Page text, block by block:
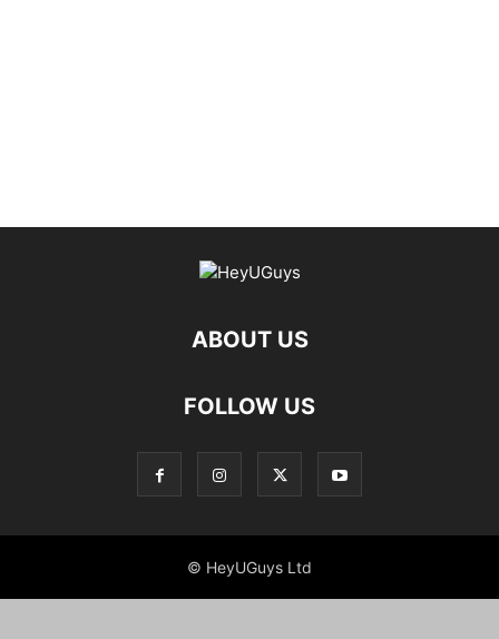
ABOUT US
FOLLOW US
© HeyUGuys Ltd